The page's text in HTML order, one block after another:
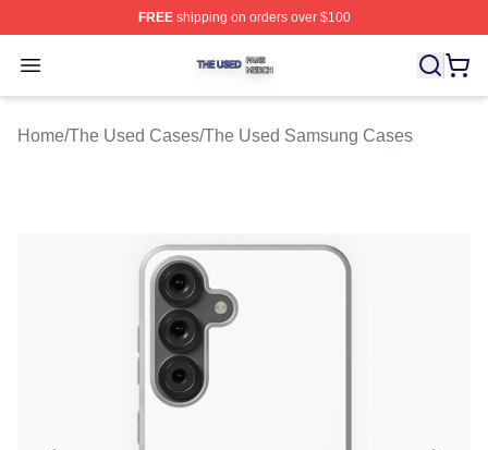
FREEshipping on orders over $100
Open menu
The Used Shop ⚡️ Officially Licensed The Used Merch
Home/The Used Cases/The Used Samsung Cases